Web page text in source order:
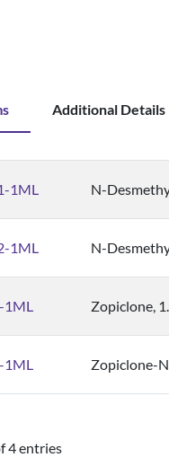
Additional Details
1ML N-
1ML N-
1ML Zopiclone,
1ML Zopiclone-
4 entries